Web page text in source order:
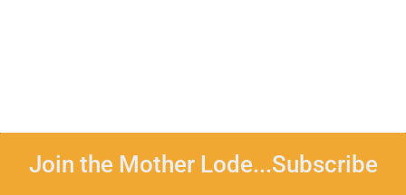
Join the Mother Lode...Subscribe